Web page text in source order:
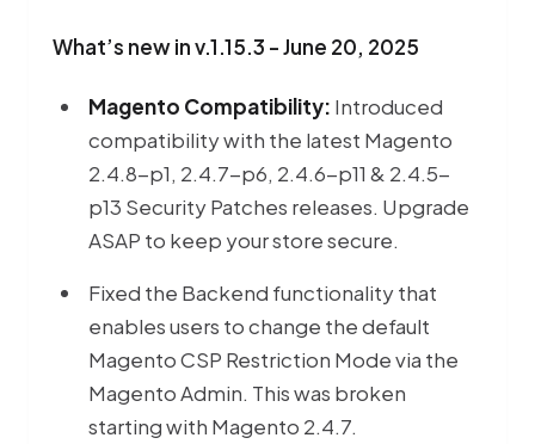
What’s new in v.1.15.3 - June 20, 2025
Magento Compatibility: Introduced
compatibility with the latest Magento
2.4.8-p1, 2.4.7-p6, 2.4.6-p11 & 2.4.5-
p13 Security Patches releases. Upgrade
ASAP to keep your store secure.
Fixed the Backend functionality that
enables users to change the default
Magento CSP Restriction Mode via the
Magento Admin. This was broken
starting with Magento 2.4.7.